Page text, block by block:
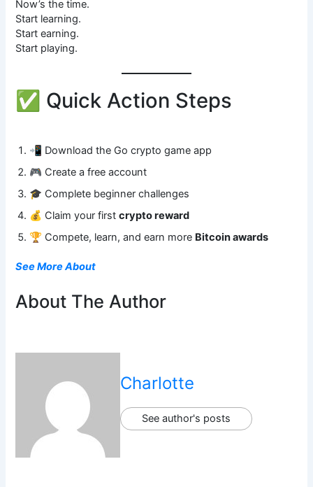
Now’s the time.
Start learning.
Start earning.
Start playing.
✅ Quick Action Steps
📲 Download the Go crypto game app
🎮 Create a free account
🎓 Complete beginner challenges
💰 Claim your firstcrypto reward
🏆 Compete, learn, and earn more Bitcoin awards
See More About
About The Author
Charlotte
See author's posts